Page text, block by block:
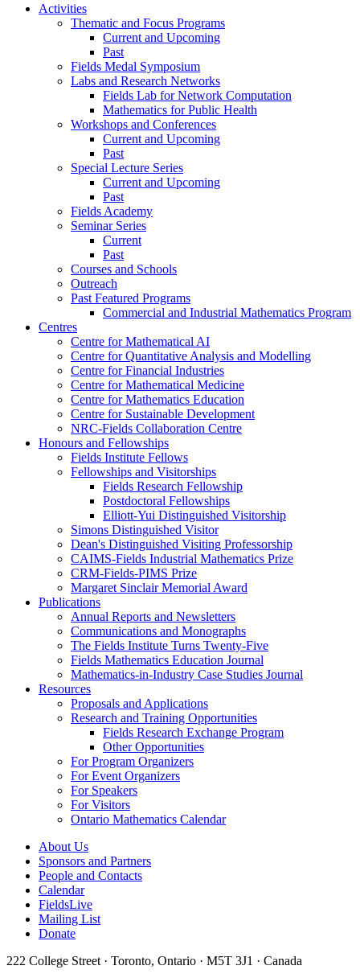
Activities
Thematic and Focus Programs
Current and Upcoming
Past
Fields Medal Symposium
Labs and Research Networks
Fields Lab for Network Computation
Mathematics for Public Health
Workshops and Conferences
Current and Upcoming
Past
Special Lecture Series
Current and Upcoming
Past
Fields Academy
Seminar Series
Current
Past
Courses and Schools
Outreach
Past Featured Programs
Commercial and Industrial Mathematics Program
Centres
Centre for Mathematical AI
Centre for Quantitative Analysis and Modelling
Centre for Financial Industries
Centre for Mathematical Medicine
Centre for Mathematics Education
Centre for Sustainable Development
NRC-Fields Collaboration Centre
Honours and Fellowships
Fields Institute Fellows
Fellowships and Visitorships
Fields Research Fellowship
Postdoctoral Fellowships
Elliott-Yui Distinguished Visitorship
Simons Distinguished Visitor
Dean's Distinguished Visiting Professorship
CAIMS-Fields Industrial Mathematics Prize
CRM-Fields-PIMS Prize
Margaret Sinclair Memorial Award
Publications
Annual Reports and Newsletters
Communications and Monographs
The Fields Institute Turns Twenty-Five
Fields Mathematics Education Journal
Mathematics-in-Industry Case Studies Journal
Resources
Proposals and Applications
Research and Training Opportunities
Fields Research Exchange Program
Other Opportunities
For Program Organizers
For Event Organizers
For Speakers
For Visitors
Ontario Mathematics Calendar
About Us
Sponsors and Partners
People and Contacts
Calendar
FieldsLive
Mailing List
Donate
222 College Street · Toronto, Ontario · M5T 3J1 · Canada